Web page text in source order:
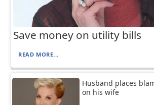
Save money on utility bills
READ MORE...
Husband places
on his wife